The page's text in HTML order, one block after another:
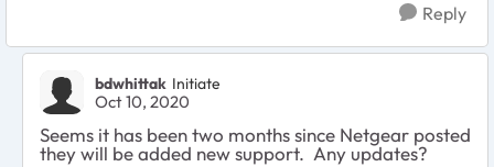
Reply
bdwhittak Initiate
Oct 10, 2020
Seems it has been two months since Netgear posted
they will be added new support. Any updates?